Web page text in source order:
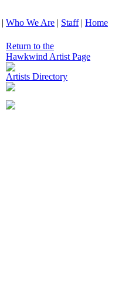
| Who We Are | Staff| Home
Return to the
Hawkwind Artist Page
Artists Directory